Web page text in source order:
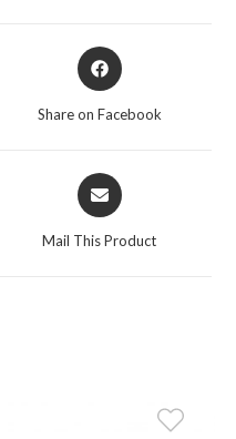
Opens
in
Share on Facebook
Opens
in
Mail This Product